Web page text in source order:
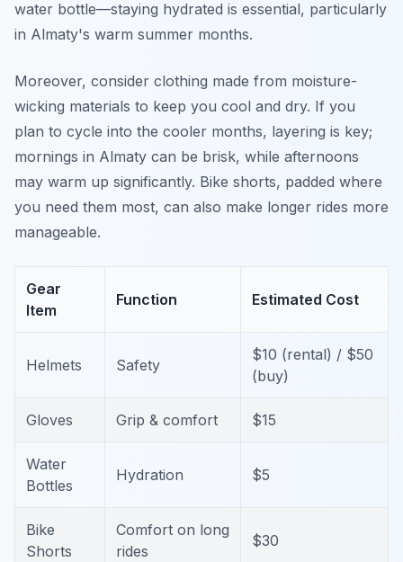
water bottle—staying hydrated is essential, particularly
in Almaty's warm summer months.
Moreover, consider clothing made from moisture-
wicking materials to keep you cool and dry. If you
plan to cycle into the cooler months, layering is key;
mornings in Almaty can be brisk, while afternoons
may warm up significantly. Bike shorts, padded where
you need them most, can also make longer rides more
manageable.
Gear
Item
Function Estimated Cost
Helmets Safety
$10 (rental) / $50
(buy)
Gloves Grip & comfort $15
Water
Bottles
Hydration $5
Bike
Shorts
Comfort on long
rides
$30